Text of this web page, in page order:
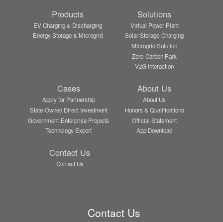
Products
EV Charging & Discharging
Energy Storage & Microgrid
Solutions
Virtual Power Plant
Solar-Storage-Charging
Microgrid Solution
Zero-Carbon Park
V2G Interaction
Cases
Apply for Partnership
State-Owned Direct Investment
Government-Enterprise Projects
Technology Export
About Us
About Us
Honors & Qualifications
Official Statement
App Download
Contact Us
Contact Us
Contact Us